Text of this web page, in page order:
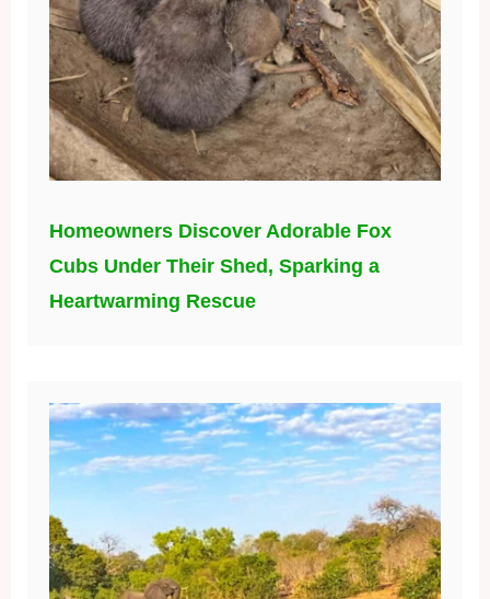
Homeowners Discover Adorable Fox
Cubs Under Their Shed, Sparking a
Heartwarming Rescue